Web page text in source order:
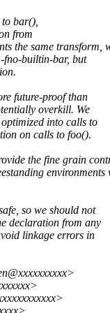
to bar(),
from
the same transform,
fno-builtin-bar, but
future-proof than
overkill. We
into calls to
on calls to foo().
the fine grain
environments
so we should not
declaration from any
linkage errors in